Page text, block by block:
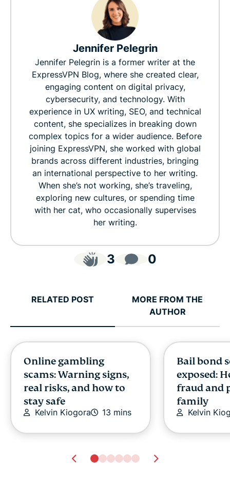
Jennifer Pelegrin
Jennifer Pelegrin is a former writer at the
ExpressVPN Blog, where she created clear,
engaging content on digital privacy,
cybersecurity, and technology. With
experience in UX writing, SEO, and technical
content, she specializes in breaking down
complex topics for a wider audience. Before
joining ExpressVPN, she worked with global
brands across different industries, bringing
an international perspective to her writing.
When she’s not working, she’s traveling,
exploring new cultures, or spending time
with her cat, who occasionally supervises
her writing.
3 0
RELATED POST
MORE FROM THE
AUTHOR
Online gambling
scams: Warning signs,
real risks, and how to
stay safe
Kelvin Kiogora 13 mins
Bail bond
exposed:
fraud and
family
Kelvin